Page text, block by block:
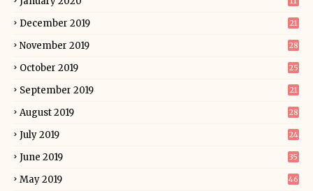
December 2019 21
November 2019 28
October 2019 25
September 2019 21
August 2019 28
July 2019 24
June 2019 35
May 2019 46